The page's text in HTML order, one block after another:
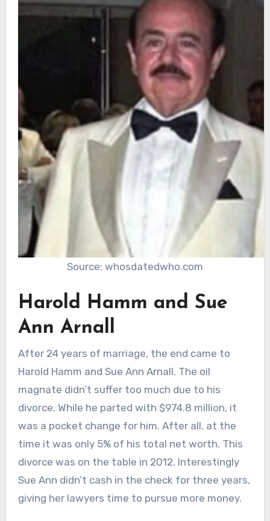
Source: whosdatedwho.com
Harold Hamm and Sue
Ann Arnall
After 24 years of marriage, the end came to
Harold Hamm and Sue Ann Arnall. The oil
magnate didn’t suffer too much due to his
divorce. While he parted with $974.8 million, it
was a pocket change for him. After all, at the
time it was only 5% of his total net worth. This
divorce was on the table in 2012. Interestingly
Sue Ann didn’t cash in the check for three years,
giving her lawyers time to pursue more money.